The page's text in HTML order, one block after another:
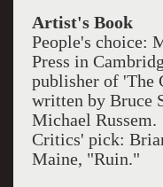
Artist's Book
People's choice:
Press in
publisher of 'The
written by Bruce
Michael Russem.
Critics' pick:
Maine, "Ruin."